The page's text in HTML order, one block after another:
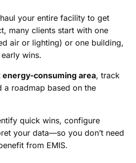
your entire facility to get
many clients start with one
air or lighting) or one building,
wins.
energy-consuming area, track
a roadmap based on the
quick wins, configure
your data—so you don’t need
from EMIS.